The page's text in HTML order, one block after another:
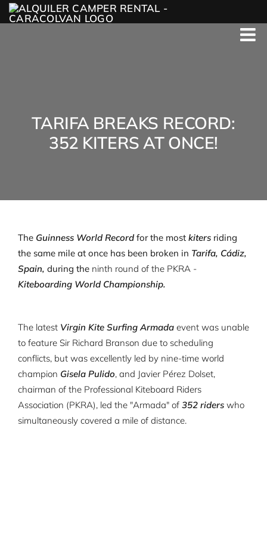
Skip
to
TARIFA BREAKS RECORD:
352 KITERS AT ONCE!
The Guinness World Recordfor the most kiters riding
the same mile at once has been broken in Tarifa, Cádiz,
Spain, during theninth round of the PKRA -
Kiteboarding World Championship.
The latest Virgin Kite Surfing Armadaevent was unable
to feature Sir Richard Branson due to scheduling
conflicts, but was excellently led by nine-time world
champion Gisela Pulido, and Javier Pérez Dolset,
chairman of the Professional Kiteboard Riders
Association (PKRA), led the "Armada" of 352 riderswho
simultaneously covered a mile of distance.